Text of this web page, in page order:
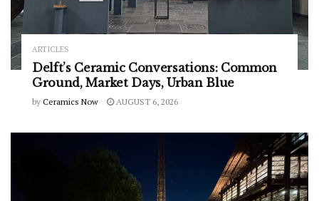
ARTICLES
Delft’s Ceramic Conversations: Common
Ground, Market Days, Urban Blue
by Ceramics Now AUGUST 6, 2026